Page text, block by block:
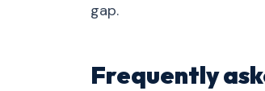
gap.
Frequently